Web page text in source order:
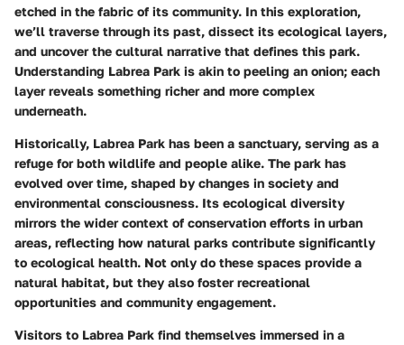
etched in the fabric of its community. In this exploration,
we’ll traverse through its past, dissect its ecological layers,
and uncover the cultural narrative that defines this park.
Understanding Labrea Park is akin to peeling an onion; each
layer reveals something richer and more complex
underneath.
Historically, Labrea Park has been a sanctuary, serving as a
refuge for both wildlife and people alike. The park has
evolved over time, shaped by changes in society and
environmental consciousness. Its ecological diversity
mirrors the wider context of conservation efforts in urban
areas, reflecting how natural parks contribute significantly
to ecological health. Not only do these spaces provide a
natural habitat, but they also foster recreational
opportunities and community engagement.
Visitors to Labrea Park find themselves immersed in a